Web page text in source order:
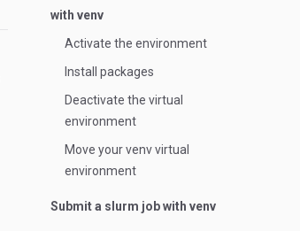
with venv
Activate the environment
Install packages
Deactivate the virtual
environment
Move your venv virtual
environment
Submit a slurm job with venv